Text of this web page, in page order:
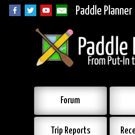
Paddle Planner
Forum
Trip Reports